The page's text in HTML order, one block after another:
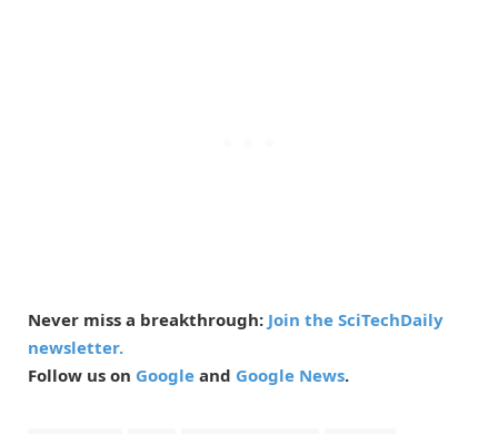
Never miss a breakthrough: Join the SciTechDaily
newsletter.
Follow us on Google and Google News.